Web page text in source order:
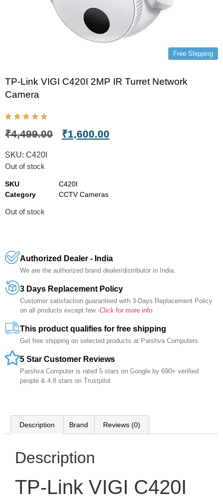
Free Shipping
TP-Link VIGI C420I 2MP IR Turret Network
Camera
₹4,499.00 ₹1,600.00
SKU: C420I
Out of stock
SKU
C420I
Category
CCTV Cameras
Out of stock
Authorized Dealer - India
We are the authorized brand dealer/distributor in India.
3 Days Replacement Policy
Customer satisfaction guaranteed with 3-Days Replacement Policy
on all products except few -Click for more info
This product qualifies for free shipping
Get free shipping on selected products at Parshva Computers
5 Star Customer Reviews
Parshva Computer is rated 5 stars on Google by 690+ verified
people & 4.8 stars on Trustpilot
Description Brand Reviews (0)
Description
TP-Link VIGI C420I